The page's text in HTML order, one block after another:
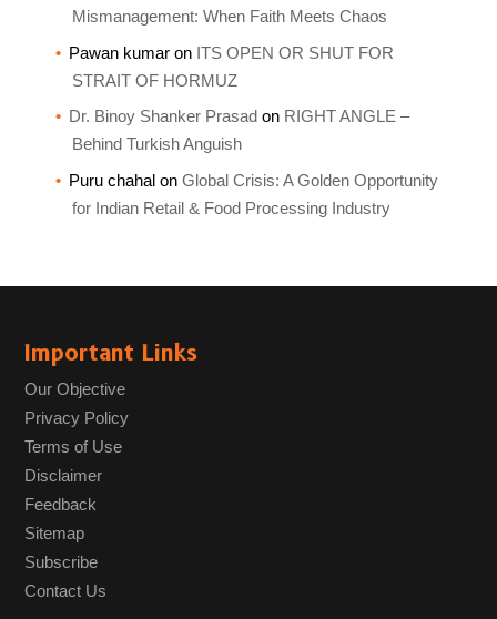
Mismanagement: When Faith Meets Chaos
Pawan kumaron ITS OPEN OR SHUT FOR
STRAIT OF HORMUZ
Dr. Binoy Shanker Prasad on RIGHT ANGLE –
Behind Turkish Anguish
Puru chahalon Global Crisis: A Golden Opportunity
for Indian Retail & Food Processing Industry
Important Links
Our Objective
Privacy Policy
Terms of Use
Disclaimer
Feedback
Sitemap
Subscribe
Contact Us